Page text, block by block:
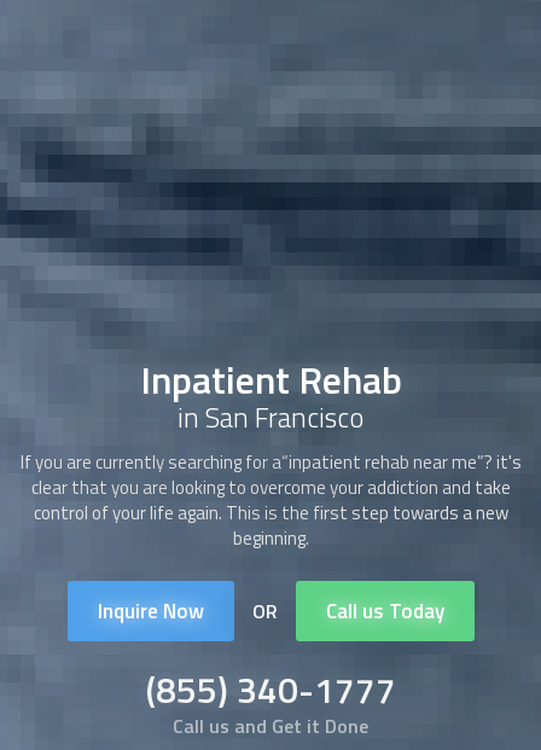
Inpatient Rehab
in San Francisco
If you are currently searching for a“inpatient rehab near me”? it's
clear that you are looking to overcome your addiction and take
control of your life again. This is the first step towards a new
beginning.
Inquire Now OR Call us Today
(855) 340-1777
Call us and Get it Done